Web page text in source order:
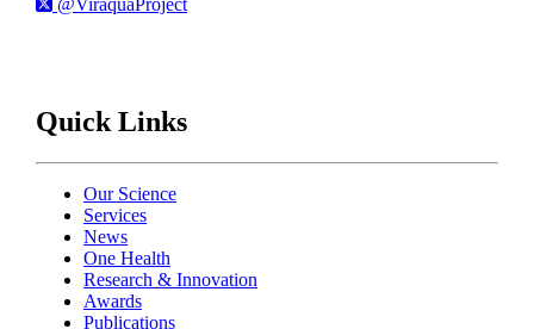
Quick Links
Our Science
Services
News
One Health
Research & Innovation
Awards
Publications